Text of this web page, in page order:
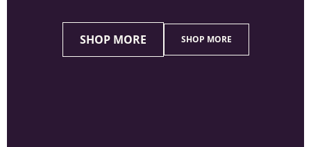
SHOP MORE SHOP MORE